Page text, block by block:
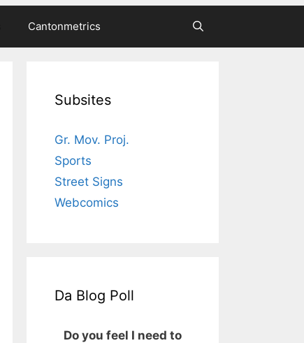
Cantonmetrics
Subsites
Gr. Mov. Proj.
Sports
Street Signs
Webcomics
Da Blog Poll
Do you feel I need to